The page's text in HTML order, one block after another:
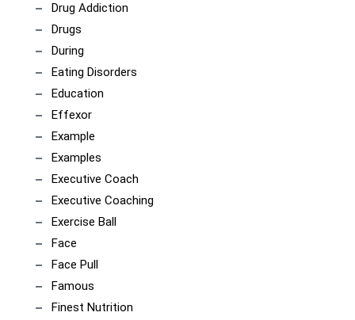
Drug Addiction
Drugs
During
Eating Disorders
Education
Effexor
Example
Examples
Executive Coach
Executive Coaching
Exercise Ball
Face
Face Pull
Famous
Finest Nutrition